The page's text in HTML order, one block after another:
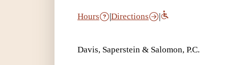
Hours |Directions |
Davis, Saperstein & Salomon, P.C.